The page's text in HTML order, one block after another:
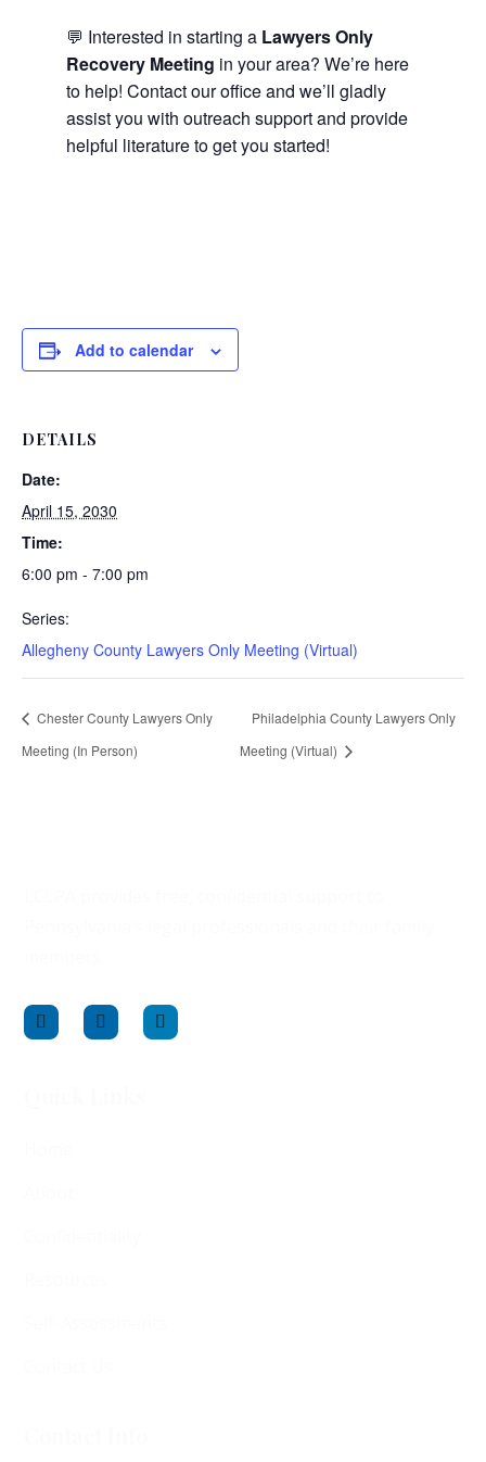
💬 Interested in starting a Lawyers Only
Recovery Meeting in your area? We’re here
to help! Contact our office and we’ll gladly
assist you with outreach support and provide
helpful literature to get you started!
Add to calendar
DETAILS
Date:
April 15, 2030
Time:
6:00 pm - 7:00 pm
Series:
Allegheny County Lawyers Only Meeting (Virtual)
Chester County Lawyers Only
Meeting (In Person)
Philadelphia County Lawyers Only
Meeting (Virtual)